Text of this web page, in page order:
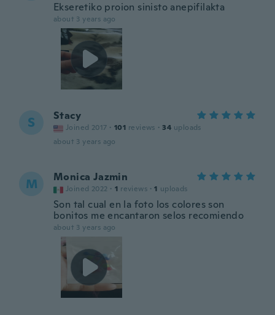
Ekseretiko proion sinisto anepifilakta
about 3 years ago
S Stacy
Joined 2017 · 101 reviews · 34 uploads
about 3 years ago
M Monica Jazmin
Joined 2022 · 1 reviews · 1 uploads
Son tal cual en la foto los colores son
bonitos me encantaron selos recomiendo
about 3 years ago